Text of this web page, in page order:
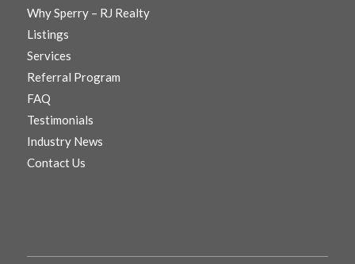
Why Sperry – RJ Realty
Listings
Services
Referral Program
FAQ
Testimonials
Industry News
Contact Us